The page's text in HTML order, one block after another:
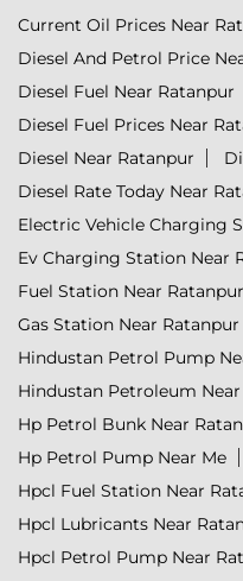
Current Oil Prices Near
Diesel And Petrol Price
Diesel Fuel Near Ratanpur
Diesel Fuel Prices Near
Diesel Near Ratanpur
Diesel Rate Today Near
Electric Vehicle Charging
Ev Charging Station Near
Fuel Station Near Ratanpur
Gas Station Near Ratanpur
Hindustan Petrol Pump
Hindustan Petroleum
Hp Petrol Bunk Near
Hp Petrol Pump Near Me
Hpcl Fuel Station Near
Hpcl Lubricants Near
Hpcl Petrol Pump Near